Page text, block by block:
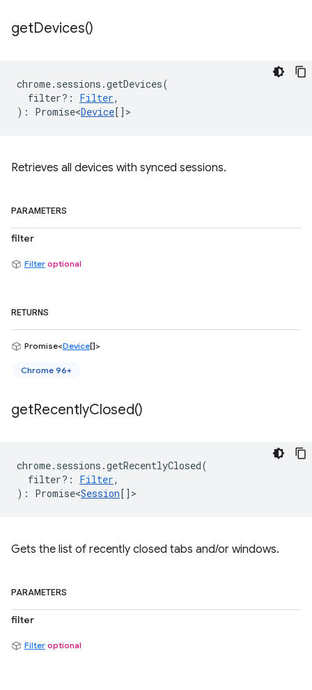
getDevices()
chrome. sessions .getDevices(
filter? : Filter,
) : Promise<Device[] >
Retrieves all devices with synced sessions.
PARAMETERS
filter
Filter optional
RETURNS
Promise<Device[]>
Chrome 96+
getRecentlyClosed()
chrome. sessions .getRecentlyClosed(
filter? : Filter,
) : Promise<Session[] >
Gets the list of recently closed tabs and/or windows.
PARAMETERS
filter
Filter optional